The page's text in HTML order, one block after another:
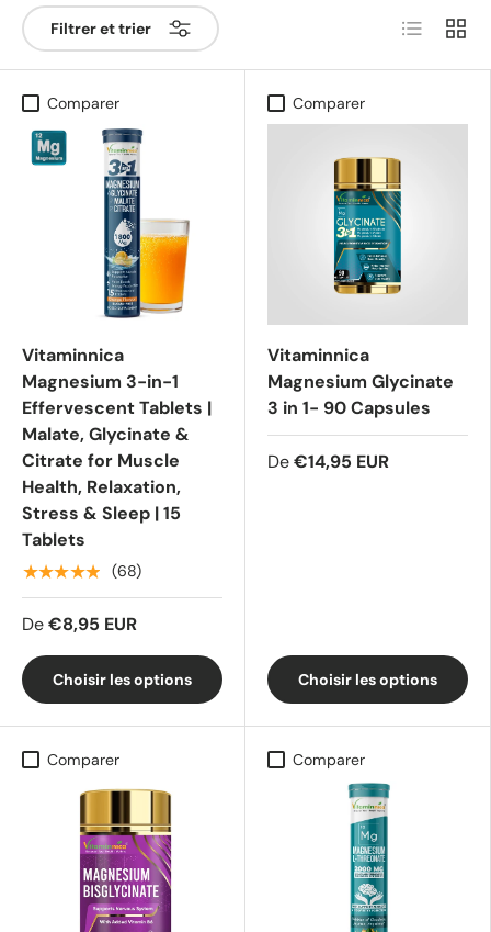
Filtrer et trier Liste Grille
Comparer
Vitaminnica
Magnesium 3-in-1
Effervescent Tablets |
Malate, Glycinate &
Citrate for Muscle
Health, Relaxation,
Stress & Sleep | 15
Tablets
★★★★★ (68)
De€8,95 EUR
Choisir les options
Comparer
Vitaminnica
Magnesium Glycinate
3 in 1- 90 Capsules
De€14,95 EUR
Choisir les options
Comparer Comparer